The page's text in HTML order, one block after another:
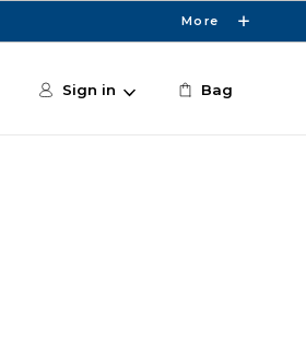
More
Sign in Bag